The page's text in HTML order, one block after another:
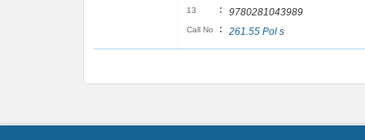
13 : 9780281043989
Call No : 261.55 Pol s